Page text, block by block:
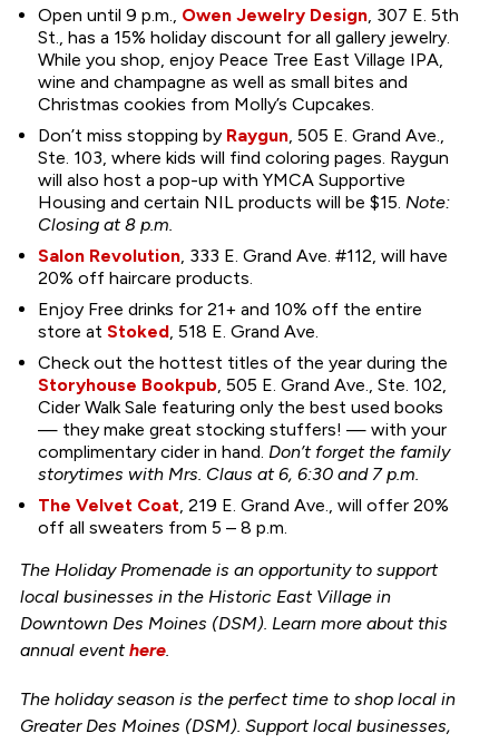
Open until 9 p.m., Owen Jewelry Design, 307 E. 5th
St., has a 15% holiday discount for all gallery jewelry.
While you shop, enjoy Peace Tree East Village IPA,
wine and champagne as well as small bites and
Christmas cookies from Molly’s Cupcakes.
Don’t miss stopping by Raygun, 505 E. Grand Ave.,
Ste. 103, where kids will find coloring pages. Raygun
will also host a pop-up with YMCA Supportive
Housing and certain NIL products will be $15. Note:
Closing at 8 p.m.
Salon Revolution, 333 E. Grand Ave. #112, will have
20% off haircare products.
Enjoy Free drinks for 21+ and 10% off the entire
store at Stoked, 518 E. Grand Ave.
Check out the hottest titles of the year during the
Storyhouse Bookpub, 505 E. Grand Ave., Ste. 102,
Cider Walk Sale featuring only the best used books
— they make great stocking stuffers! — with your
complimentary cider in hand. Don’t forget the family
storytimes with Mrs. Claus at 6, 6:30 and 7 p.m.
The Velvet Coat, 219 E. Grand Ave., will offer 20%
off all sweaters from 5 – 8 p.m.
The Holiday Promenade is an opportunity to support
local businesses in the Historic East Village in
Downtown Des Moines (DSM). Learn more about this
annual eventhere.
The holiday season is the perfect time to shop local in
Greater Des Moines (DSM). Support local businesses,